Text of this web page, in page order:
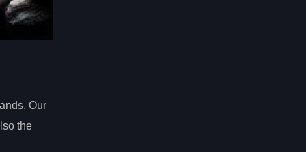
Our
the